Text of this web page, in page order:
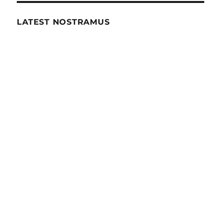
LATEST NOSTRAMUS